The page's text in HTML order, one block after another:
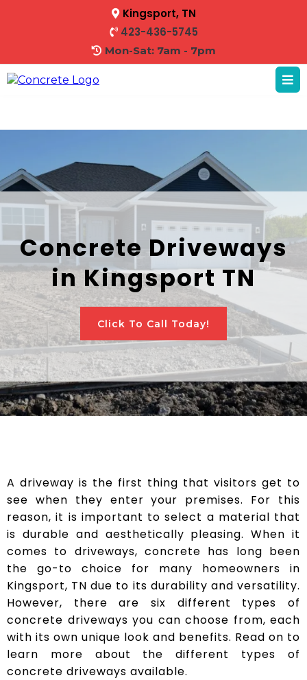
Kingsport, TN
423-436-5745
Mon-Sat: 7am - 7pm
Concrete Driveways
in Kingsport TN
Click To Call Today!
A driveway is the first thing that visitors get to
see when they enter your premises. For this
reason, it is important to select a material that
is durable and aesthetically pleasing. When it
comes to driveways, concrete has long been
the go-to choice for many homeowners in
Kingsport, TN due to its durability and versatility.
However, there are six different types of
concrete driveways you can choose from, each
with its own unique look and benefits. Read on to
learn more about the different types of
concrete driveways available.